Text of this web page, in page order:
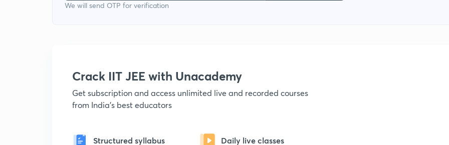
We will send OTP for verification
Crack IIT JEE with Unacademy
Get subscription and access unlimited live and recorded courses
from India's best educators
Structured syllabus Daily live classes